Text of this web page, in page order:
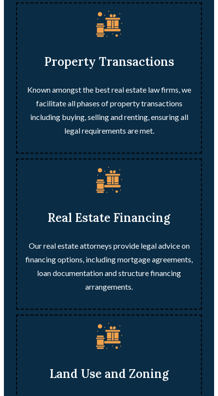
Property Transactions
Known amongst the best real estate law firms, we
facilitate all phases of property transactions
including buying, selling and renting, ensuring all
legal requirements are met.
Real Estate Financing
Our real estate attorneys provide legal advice on
financing options, including mortgage agreements,
loan documentation and structure financing
arrangements.
Land Use and Zoning